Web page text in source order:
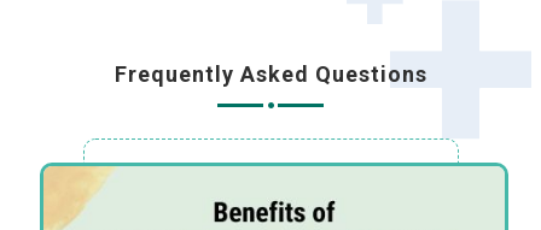
Frequently Asked Questions